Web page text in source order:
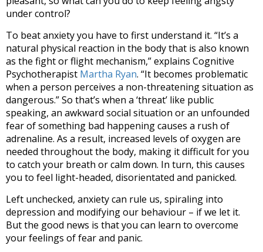
under control?
To beat anxiety you have to first understand it. “It’s a
natural physical reaction in the body that is also known
as the fight or flight mechanism,” explains Cognitive
Psychotherapist Martha Ryan. “It becomes problematic
when a person perceives a non-threatening situation as
dangerous.” So that’s when a ‘threat’ like public
speaking, an awkward social situation or an unfounded
fear of something bad happening causes a rush of
adrenaline. As a result, increased levels of oxygen are
needed throughout the body, making it difficult for you
to catch your breath or calm down. In turn, this causes
you to feel light-headed, disorientated and panicked.
Left unchecked, anxiety can rule us, spiraling into
depression and modifying our behaviour – if we let it.
But the good news is that you can learn to overcome
your feelings of fear and panic.